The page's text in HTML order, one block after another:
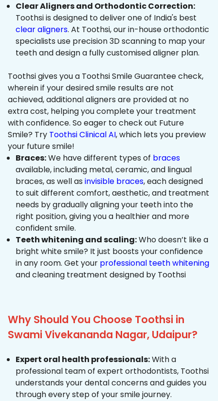
Clear Aligners and Orthodontic Correction:
Toothsi is designed to deliver one of India's best
clear aligners. At Toothsi, our in-house orthodontic
specialists use precision 3D scanning to map your
teeth and design a fully customised aligner plan.
Toothsi gives you a Toothsi Smile Guarantee check,
wherein if your desired smile results are not
achieved, additional aligners are provided at no
extra cost, helping you complete your treatment
with confidence. So eager to check out Future
Smile? Try Toothsi Clinical AI, which lets you preview
your future smile!
Braces:We have different types of braces
available, including metal, ceramic, and lingual
braces, as well as invisible braces, each designed
to suit different comfort, aesthetic, and treatment
needs by gradually aligning your teeth into the
right position, giving you a healthier and more
confident smile.
Teeth whitening and scaling:Who doesn’t like a
bright white smile? It just boosts your confidence
in any room. Get your professional teeth whitening
and cleaning treatment designed by Toothsi
Why Should You Choose Toothsi in
Swami Vivekananda Nagar, Udaipur?
Expert oral health professionals:With a
professional team of expert orthodontists, Toothsi
understands your dental concerns and guides you
through every step of your smile journey.